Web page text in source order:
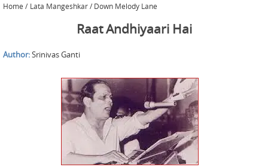
HOME
BOLLYWOOD FILMS
HINDI FILM MUSIC
HOLLYWOOD FILMS
GALLERY
MISCELLANEOUS
ABOUT US
Home / Lata Mangeshkar / Down Melody Lane
Raat Andhiyaari Hai
Author:Srinivas Ganti